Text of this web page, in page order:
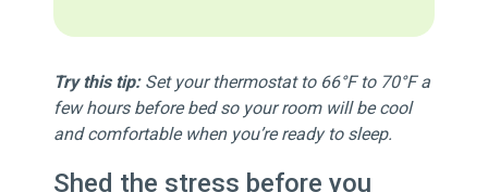
Try this tip:Set your thermostat to 66°F to 70°F a
few hours before bed so your room will be cool
and comfortable when you’re ready to sleep.
Shed the stress before you